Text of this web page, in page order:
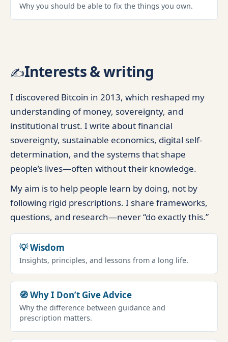
Why you should be able to fix the things you own.
✍️Interests & writing
I discovered Bitcoin in 2013, which reshaped my
understanding of money, sovereignty, and
institutional trust. I write about financial
sovereignty, sustainable economics, digital self-
determination, and the systems that shape
people’s lives—often without their knowledge.
My aim is to help people learn by doing, not by
following rigid prescriptions. I share frameworks,
questions, and research—never “do exactly this.”
💡 Wisdom
Insights, principles, and lessons from a long life.
🧭 Why I Don’t Give Advice
Why the difference between guidance and
prescription matters.